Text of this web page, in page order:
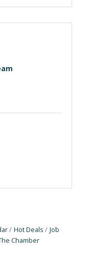
Hot Deals
Job
Chamber